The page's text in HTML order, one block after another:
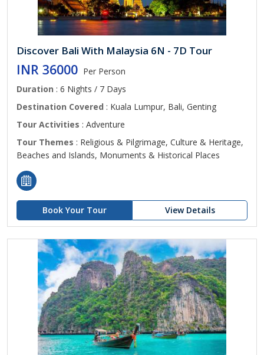
Discover Bali With Malaysia 6N - 7D Tour
INR 36000 Per Person
Duration : 6 Nights / 7 Days
Destination Covered : Kuala Lumpur, Bali, Genting
Tour Activities : Adventure
Tour Themes : Religious & Pilgrimage, Culture & Heritage,
Beaches and Islands, Monuments & Historical Places
Book Your Tour View Details